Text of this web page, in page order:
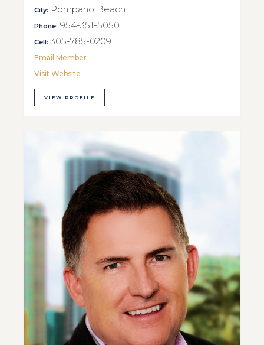
City: Pompano Beach
Phone: 954-351-5050
Cell: 305-785-0209
Email Member
Visit Website
VIEW PROFILE